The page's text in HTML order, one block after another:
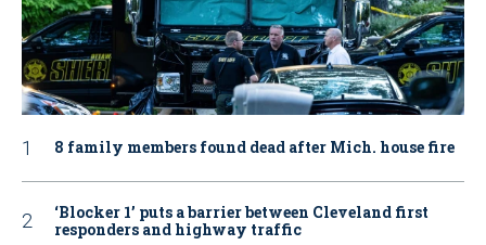
8 family members found dead after Mich. house fire
‘Blocker 1’ puts a barrier between Cleveland first
responders and highway traffic